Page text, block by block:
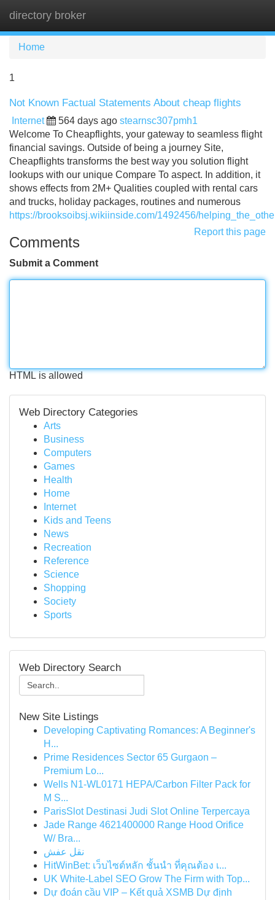
directory broker
Home
1
Not Known Factual Statements About cheap flights
Internet 564 days ago stearnsc307pmh1
Welcome To Cheapflights, your gateway to seamless flight
financial savings. Outside of being a journey Site,
Cheapflights transforms the best way you solution flight
lookups with our unique Compare To aspect. In addition, it
shows effects from 2M+ Qualities coupled with rental cars
and trucks, holiday packages, routines and numerous
https://brooksoibsj.wikiinside.com/1492456/
Report this page
Comments
Submit a Comment
HTML is allowed
Web Directory Categories
Arts
Business
Computers
Games
Health
Home
Internet
Kids and Teens
News
Recreation
Reference
Science
Shopping
Society
Sports
Web Directory Search
New Site Listings
Developing Captivating Romances: A Beginner's
H...
Prime Residences Sector 65 Gurgaon –
Premium Lo...
Wells N1-WL0171 HEPA/Carbon Filter Pack for
M S...
ParisSlot Destinasi Judi Slot Online Terpercaya
Jade Range 4621400000 Range Hood Orifice
W/ Bra...
نقل عفش
HitWinBet: เว็บไซต์หลัก ชั้นนำ ที่คุณต้อง เ...
UK White-Label SEO Grow The Firm with Top...
Dự đoán cầu VIP – Kết quả XSMB Dự định